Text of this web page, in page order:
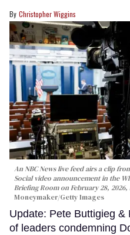
Christopher Wiggins
An NBC News live feed airs a clip
Social video announcement in the
Briefing Room on February 28, 2026,
Moneymaker/Getty Images
Update: Pete Buttigieg
of leaders condemning